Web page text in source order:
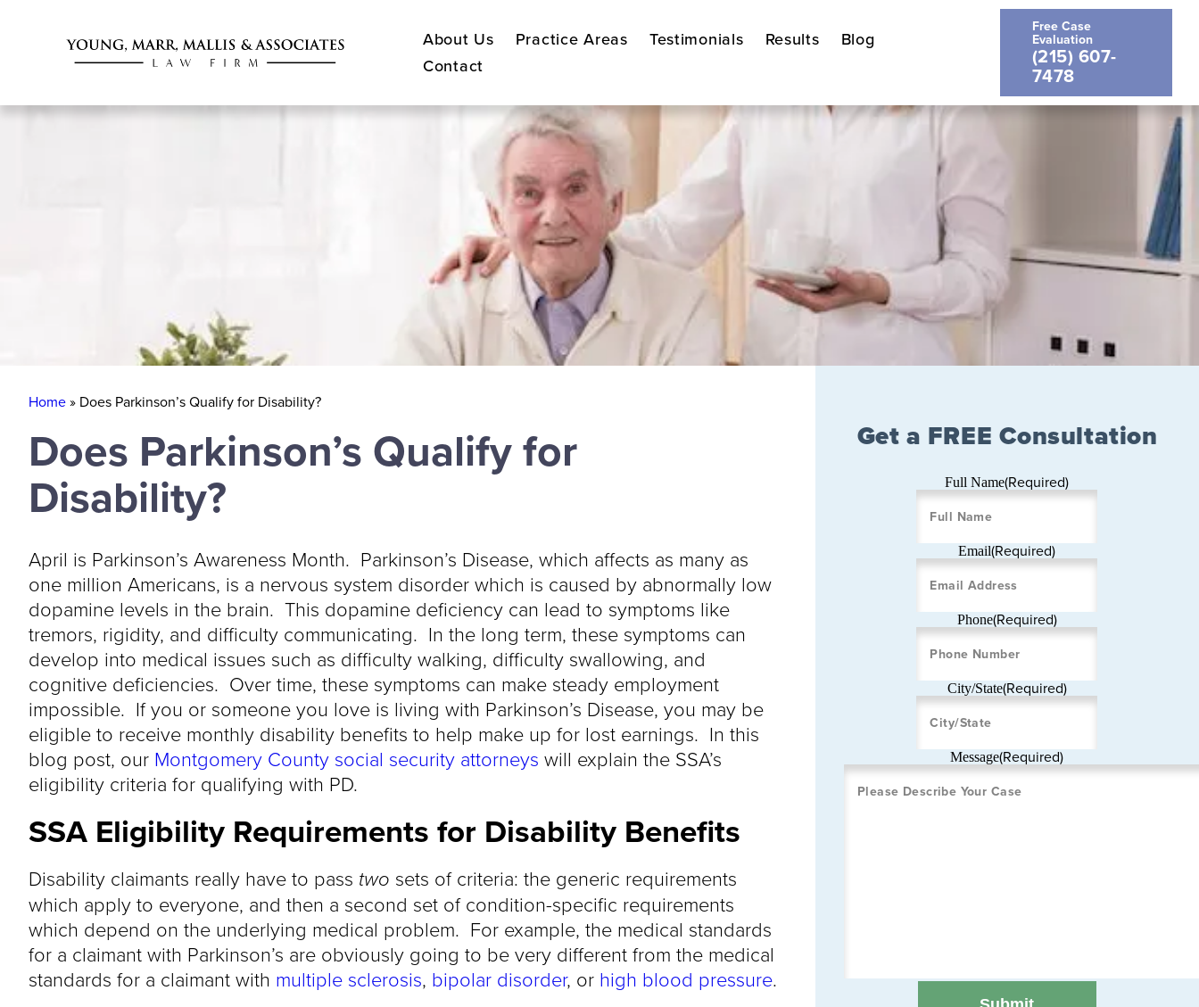
About Us Practice Areas Testimonials Results
Blog
Contact
Free Case
Evaluation
(215) 607-
7478
Home» Does Parkinson’s Qualify for Disability?
Does Parkinson’s Qualify for
Disability?
April is Parkinson’s Awareness Month. Parkinson’s Disease, which affects as many as
one million Americans, is a nervous system disorder which is caused by abnormally low
dopamine levels in the brain. This dopamine deficiency can lead to symptoms like
tremors, rigidity, and difficulty communicating. In the long term, these symptoms can
develop into medical issues such as difficulty walking, difficulty swallowing, and
cognitive deficiencies. Over time, these symptoms can make steady employment
impossible. If you or someone you love is living with Parkinson’s Disease, you may be
eligible to receive monthly disability benefits to help make up for lost earnings. In this
blog post, our Montgomery County social security attorneys will explain the SSA’s
eligibility criteria for qualifying with PD.
SSA Eligibility Requirements for Disability Benefits
Disability claimants really have to pass two sets of criteria: the generic requirements
which apply to everyone, and then a second set of condition-specific requirements
which depend on the underlying medical problem. For example, the medical standards
for a claimant with Parkinson’s are obviously going to be very different from the medical
standards for a claimant with multiple sclerosis, bipolar disorder, or high blood pressure.
Get a FREE Consultation
Full Name(Required)
Email(Required)
Phone(Required)
City/State(Required)
Message(Required)